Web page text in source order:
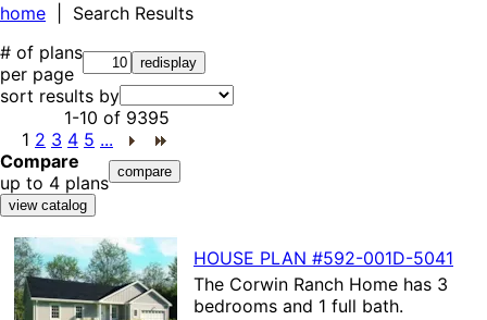
home | Search Results
# of plans
per page
sort results by
1-10 of 9395
1 2 3 4 5 ...
Compare
up to 4 plans
HOUSE PLAN #592-001D-5041
The Corwin Ranch Home has 3
bedrooms and 1 full bath.